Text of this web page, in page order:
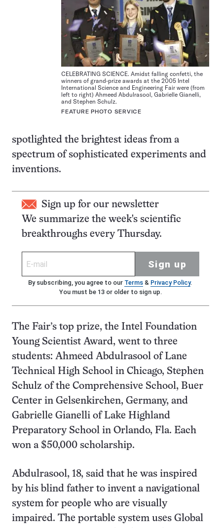
CELEBRATING SCIENCE. Amidst falling confetti, the
winners of grand-prize awards at the 2005 Intel
International Science and Engineering Fair were (from
left to right) Ahmeed Abdulrasool, Gabrielle Gianelli,
and Stephen Schulz.
FEATURE PHOTO SERVICE
spotlighted the brightest ideas from a
spectrum of sophisticated experiments and
inventions.
Sign up for our newsletter
We summarize the week's scientific
breakthroughs every Thursday.
Sign up
By subscribing, you agree to our Terms& Privacy Policy.
You must be 13 or older to sign up.
The Fair’s top prize, the Intel Foundation
Young Scientist Award, went to three
students: Ahmeed Abdulrasool of Lane
Technical High School in Chicago, Stephen
Schulz of the Comprehensive School, Buer
Center in Gelsenkirchen, Germany, and
Gabrielle Gianelli of Lake Highland
Preparatory School in Orlando, Fla. Each
won a $50,000 scholarship.
Abdulrasool, 18, said that he was inspired
by his blind father to invent a navigational
system for people who are visually
impaired. The portable system uses Global